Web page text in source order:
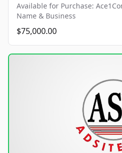
Available for Purchase:
Name & Business
$75,000.00